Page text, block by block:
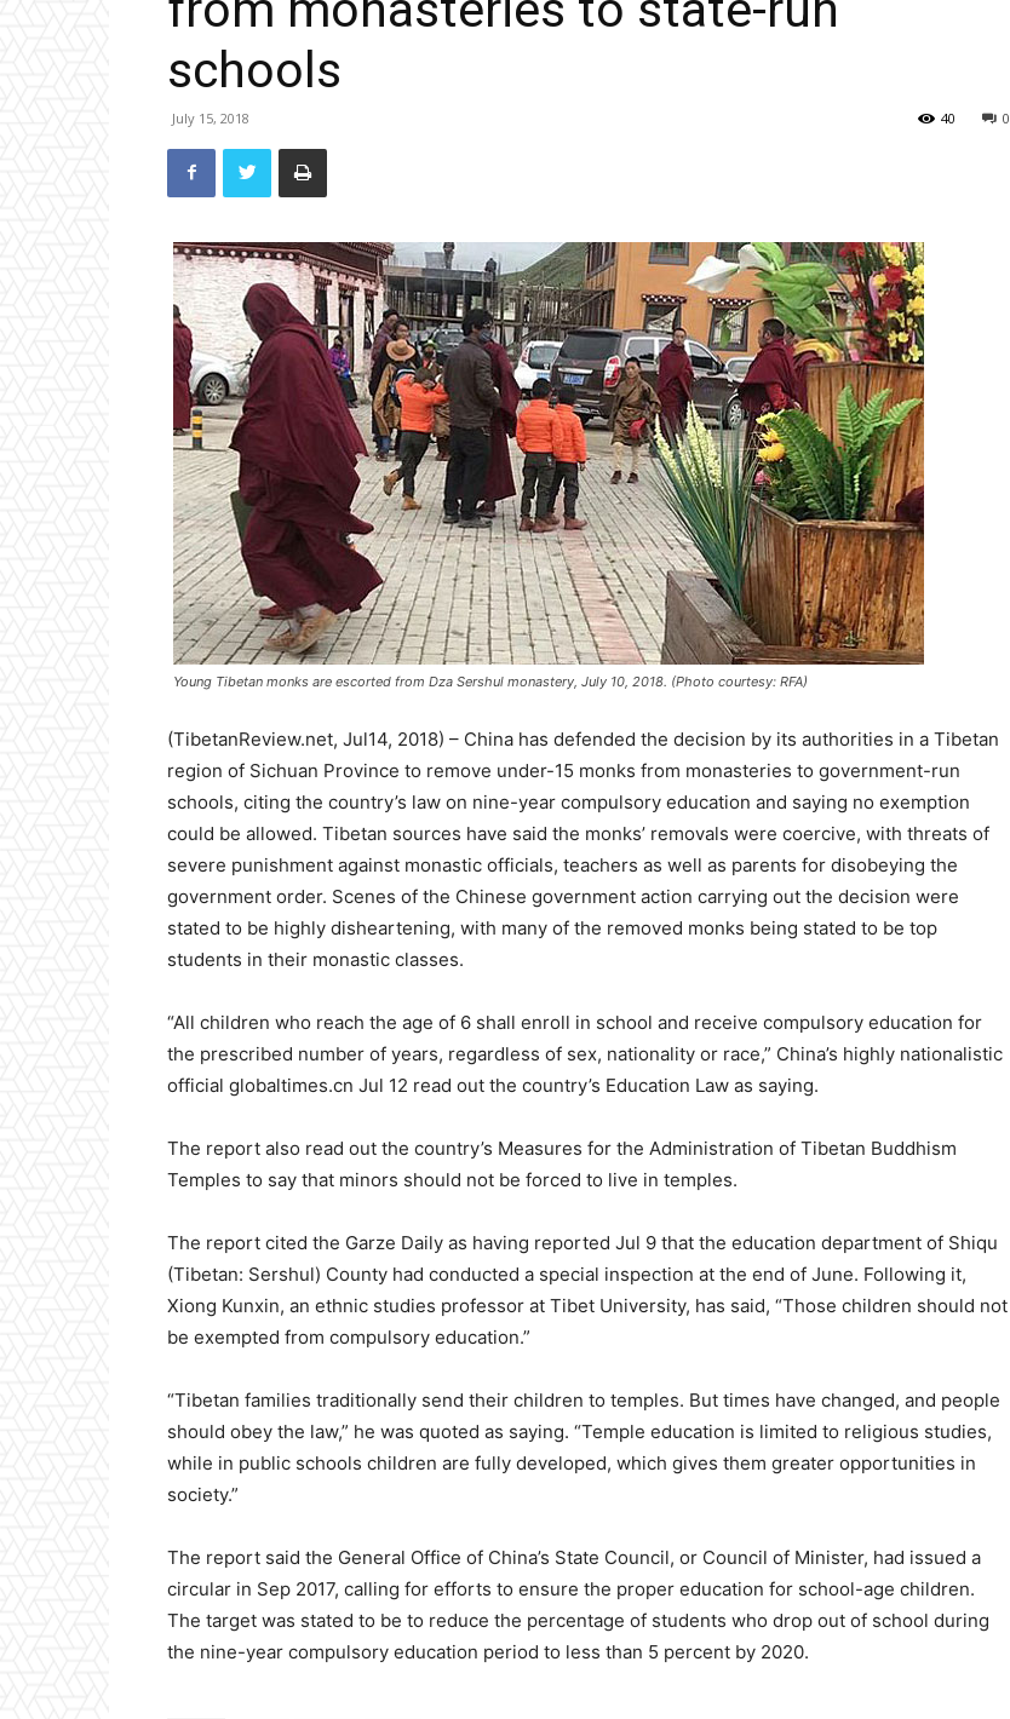
schools
July 15, 2018 0
40
Young Tibetan monks are escorted from Dza Sershul monastery, July 10, 2018. (Photo courtesy: RFA)
(TibetanReview.net, Jul14, 2018) – China has defended the decision by its authorities in a Tibetan
region of Sichuan Province to remove under-15 monks from monasteries to government-run
schools, citing the country’s law on nine-year compulsory education and saying no exemption
could be allowed. Tibetan sources have said the monks’ removals were coercive, with threats of
severe punishment against monastic officials, teachers as well as parents for disobeying the
government order. Scenes of the Chinese government action carrying out the decision were
stated to be highly disheartening, with many of the removed monks being stated to be top
students in their monastic classes.
“All children who reach the age of 6 shall enroll in school and receive compulsory education for
the prescribed number of years, regardless of sex, nationality or race,” China’s highly nationalistic
official globaltimes.cn Jul 12 read out the country’s Education Law as saying.
The report also read out the country’s Measures for the Administration of Tibetan Buddhism
Temples to say that minors should not be forced to live in temples.
The report cited the Garze Daily as having reported Jul 9 that the education department of Shiqu
(Tibetan: Sershul) County had conducted a special inspection at the end of June. Following it,
Xiong Kunxin, an ethnic studies professor at Tibet University, has said, “Those children should not
be exempted from compulsory education.”
“Tibetan families traditionally send their children to temples. But times have changed, and people
should obey the law,” he was quoted as saying. “Temple education is limited to religious studies,
while in public schools children are fully developed, which gives them greater opportunities in
society.”
The report said the General Office of China’s State Council, or Council of Minister, had issued a
circular in Sep 2017, calling for efforts to ensure the proper education for school-age children.
The target was stated to be to reduce the percentage of students who drop out of school during
the nine-year compulsory education period to less than 5 percent by 2020.